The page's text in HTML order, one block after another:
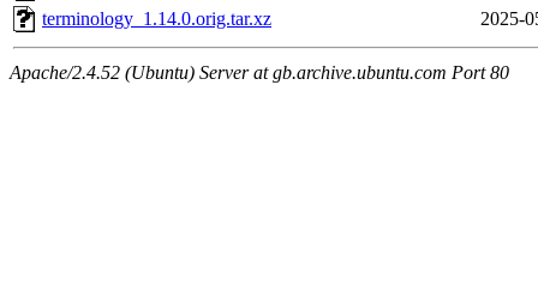
terminology_1.14.0.orig.tar.xz
2025-
Apache/2.4.52 (Ubuntu) Server at gb.archive.ubuntu.com Port 80